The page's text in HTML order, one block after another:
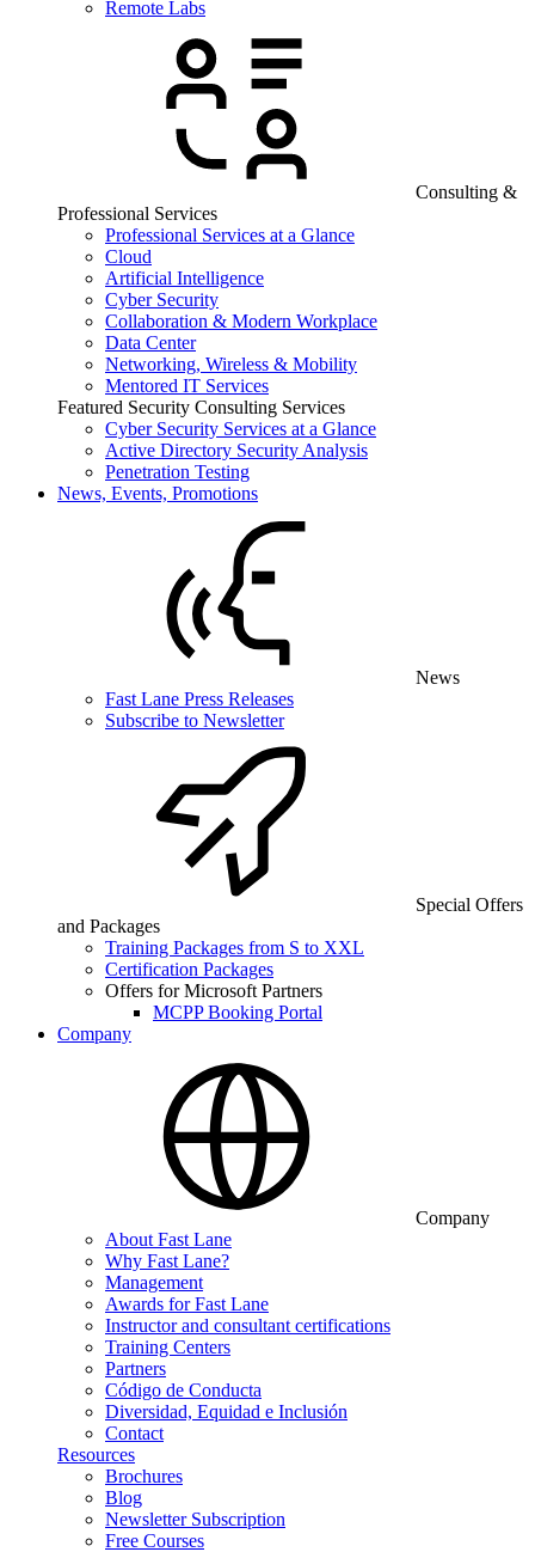
Remote Labs
Consulting &
Professional Services
Professional Services at a Glance
Cloud
Artificial Intelligence
Cyber Security
Collaboration & Modern Workplace
Data Center
Networking, Wireless & Mobility
Mentored IT Services
Featured Security Consulting Services
Cyber Security Services at a Glance
Active Directory Security Analysis
Penetration Testing
News, Events, Promotions
News
Fast Lane Press Releases
Subscribe to Newsletter
Special Offers
and Packages
Training Packages from S to XXL
Certification Packages
Offers for Microsoft Partners
MCPP Booking Portal
Company
Company
About Fast Lane
Why Fast Lane?
Management
Awards for Fast Lane
Instructor and consultant certifications
Training Centers
Partners
Código de Conducta
Diversidad, Equidad e Inclusión
Contact
Resources
Brochures
Blog
Newsletter Subscription
Free Courses